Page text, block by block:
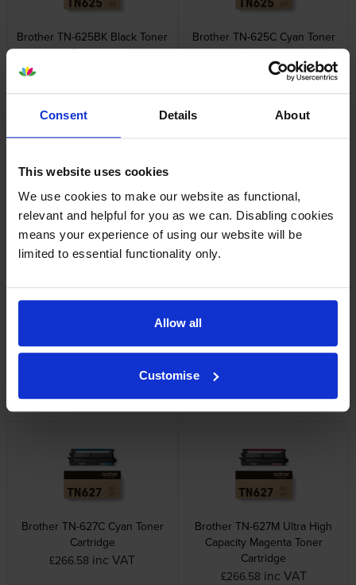
Consent Details About
This website uses cookies
We use cookies to make our website as functional,
relevant and helpful for you as we can. Disabling cookies
means your experience of using our website will be
limited to essential functionality only.
Allow all
Customise
Brother TN-625BK Black Toner
Cartridge
Brother TN-625C Cyan Toner
Cartridge
inc VAT
Brother TN-625M Magenta
Toner Cartridge
£79.20 inc VAT
Brother TN-625Y Yellow Toner
Cartridge
£79.20 inc VAT
Toner Cartridge Multipack
£313.62 inc VAT
Capacity Black Toner Cartridge
£111.37 inc VAT
Brother TN-627C Cyan Toner
Cartridge
£266.58 inc VAT
Brother TN-627M Ultra High
Capacity Magenta Toner
Cartridge
£266.58 inc VAT